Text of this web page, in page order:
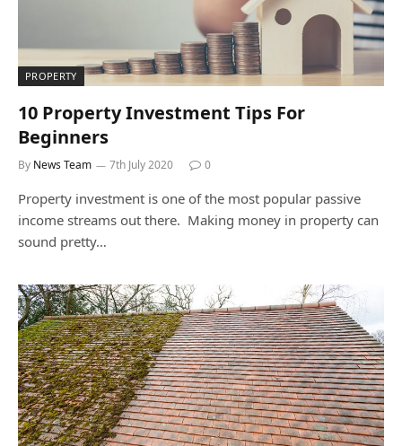
PROPERTY
10 Property Investment Tips For
Beginners
By News Team 7th July 2020 0
Property investment is one of the most popular passive
income streams out there. Making money in property can
sound pretty…